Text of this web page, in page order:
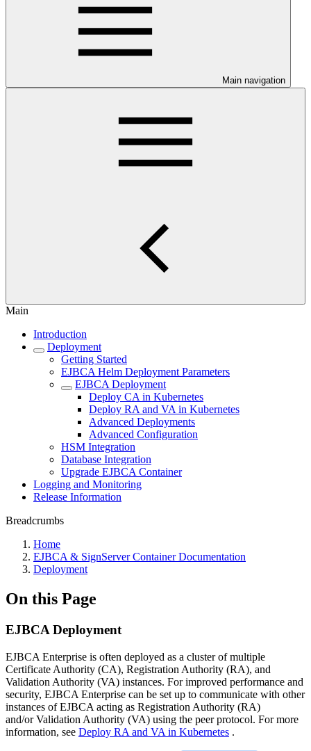
Main navigation
Main
Introduction
Deployment
Getting Started
EJBCA Helm Deployment Parameters
EJBCA Deployment
Deploy CA in Kubernetes
Deploy RA and VA in Kubernetes
Advanced Deployments
Advanced Configuration
HSM Integration
Database Integration
Upgrade EJBCA Container
Logging and Monitoring
Release Information
Breadcrumbs
Home
EJBCA & SignServer Container Documentation
Deployment
On this Page
EJBCA Deployment
EJBCA Enterprise is often deployed as a cluster of multiple
Certificate Authority (CA), Registration Authority (RA), and
Validation Authority (VA) instances. For improved performance and
security, EJBCA Enterprise can be set up to communicate with other
instances of EJBCA acting as Registration Authority (RA)
and/or Validation Authority (VA) using the peer protocol. For more
information, see Deploy RA and VA in Kubernetes .